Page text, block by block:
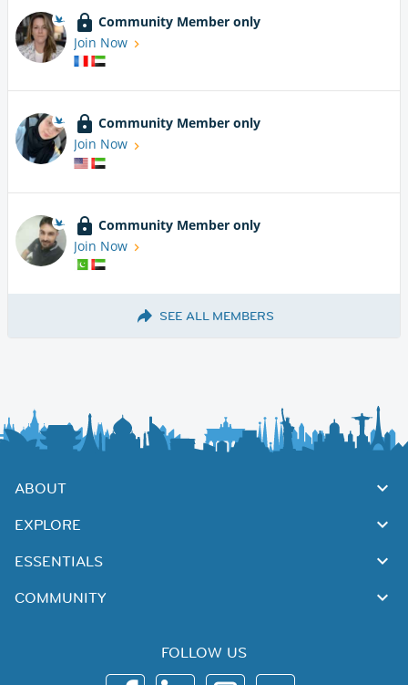
Community Member only
Join Now
Community Member only
Join Now
Community Member only
Join Now
SEE ALL MEMBERS
ABOUT
EXPLORE
ESSENTIALS
COMMUNITY
FOLLOW US